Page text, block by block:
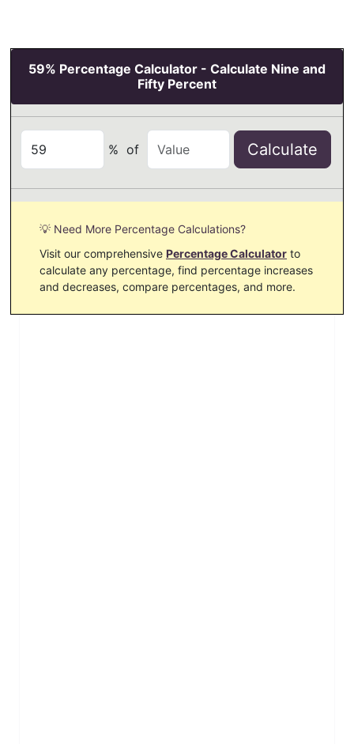
59% Percentage Calculator - Calculate Nine and
Fifty Percent
% of Calculate
💡 Need More Percentage Calculations?
Visit our comprehensive Percentage Calculator to
calculate any percentage, find percentage increases
and decreases, compare percentages, and more.